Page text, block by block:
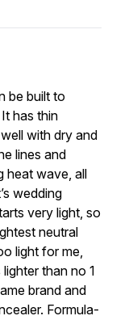
be built to
has thin
with dry and
lines and
heat wave, all
wedding
very light, so
neutral
light for me,
than no 1
brand and
Formula-